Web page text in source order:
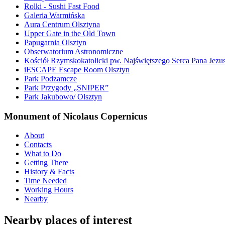
Rolki - Sushi Fast Food
Galeria Warmińska
Aura Centrum Olsztyna
Upper Gate in the Old Town
Papugarnia Olsztyn
Obserwatorium Astronomiczne
Kościół Rzymskokatolicki pw. Najświętszego Serca Pana
iESCAPE Escape Room Olsztyn
Park Podzamcze
Park Przygody „SNIPER”
Park Jakubowo/ Olsztyn
Monument of Nicolaus Copernicus
About
Contacts
What to Do
Getting There
History & Facts
Time Needed
Working Hours
Nearby
Nearby places of interest